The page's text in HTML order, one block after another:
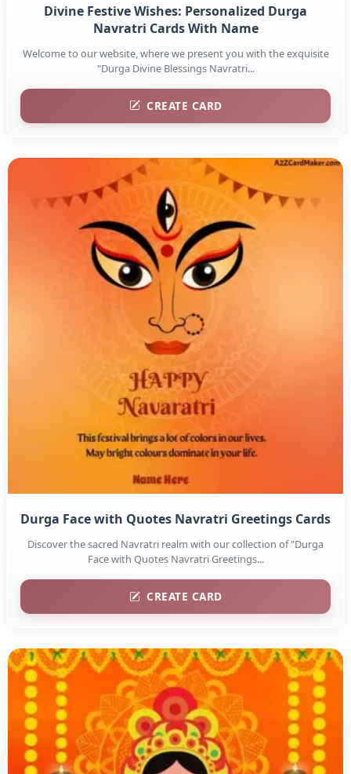
Divine Festive Wishes: Personalized Durga
Navratri Cards With Name
Welcome to our website, where we present you with the exquisite
"Durga Divine Blessings Navratri...
CREATE CARD
Durga Face with Quotes Navratri Greetings Cards
Discover the sacred Navratri realm with our collection of "Durga
Face with Quotes Navratri Greetings...
CREATE CARD